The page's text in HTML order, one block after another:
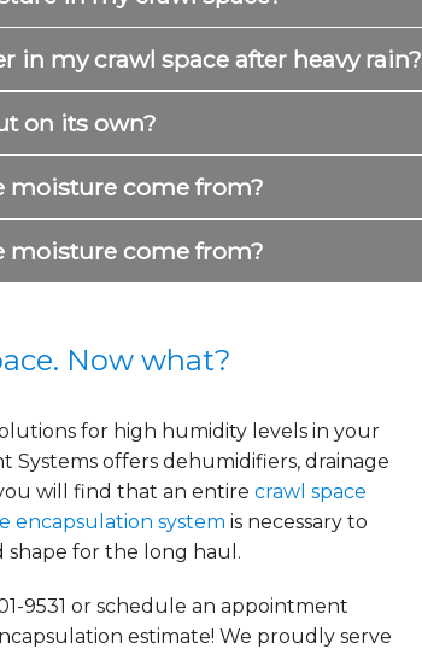
in my crawl space after heavy rain?
on its own?
moisture come from?
moisture come from?
Now what?
for high humidity levels in your
Systems offers dehumidifiers, drainage
will find that an entire crawl space
encapsulation system is necessary to
shape for the long haul.
9531 or schedule an appointment
estimate! We proudly serve